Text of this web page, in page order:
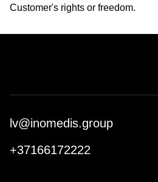
Customer's rights or freedom.
lv@inomedis.group
+37166172222